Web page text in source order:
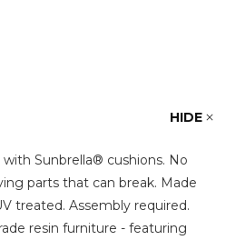
HIDE
Sunbrella® cushions. No
parts that can break. Made
treated. Assembly required.
resin furniture - featuring